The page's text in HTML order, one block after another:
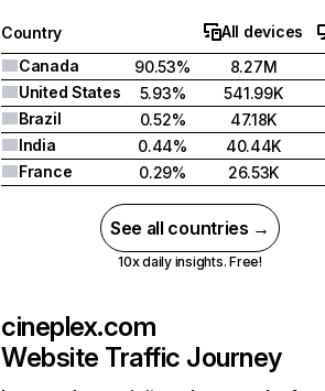
Country
All devices
Canada
90.53%
8.27M
United States
5.93%
541.99K
Brazil
0.52%
47.18K
India
0.44%
40.44K
France
0.29% 26.53K
See all countries →
10x daily insights. Free!
cineplex.com
Website Traffic Journey